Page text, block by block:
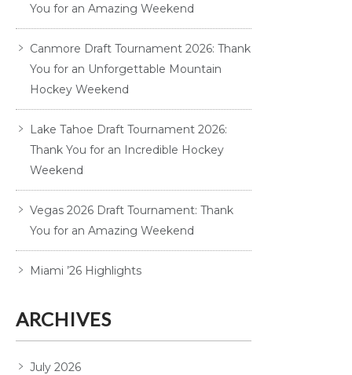
You for an Amazing Weekend
Canmore Draft Tournament 2026: Thank
You for an Unforgettable Mountain
Hockey Weekend
Lake Tahoe Draft Tournament 2026:
Thank You for an Incredible Hockey
Weekend
Vegas 2026 Draft Tournament: Thank
You for an Amazing Weekend
Miami ’26 Highlights
ARCHIVES
July 2026